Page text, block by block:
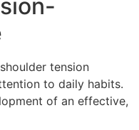
tension
to daily habits.
of an effective,